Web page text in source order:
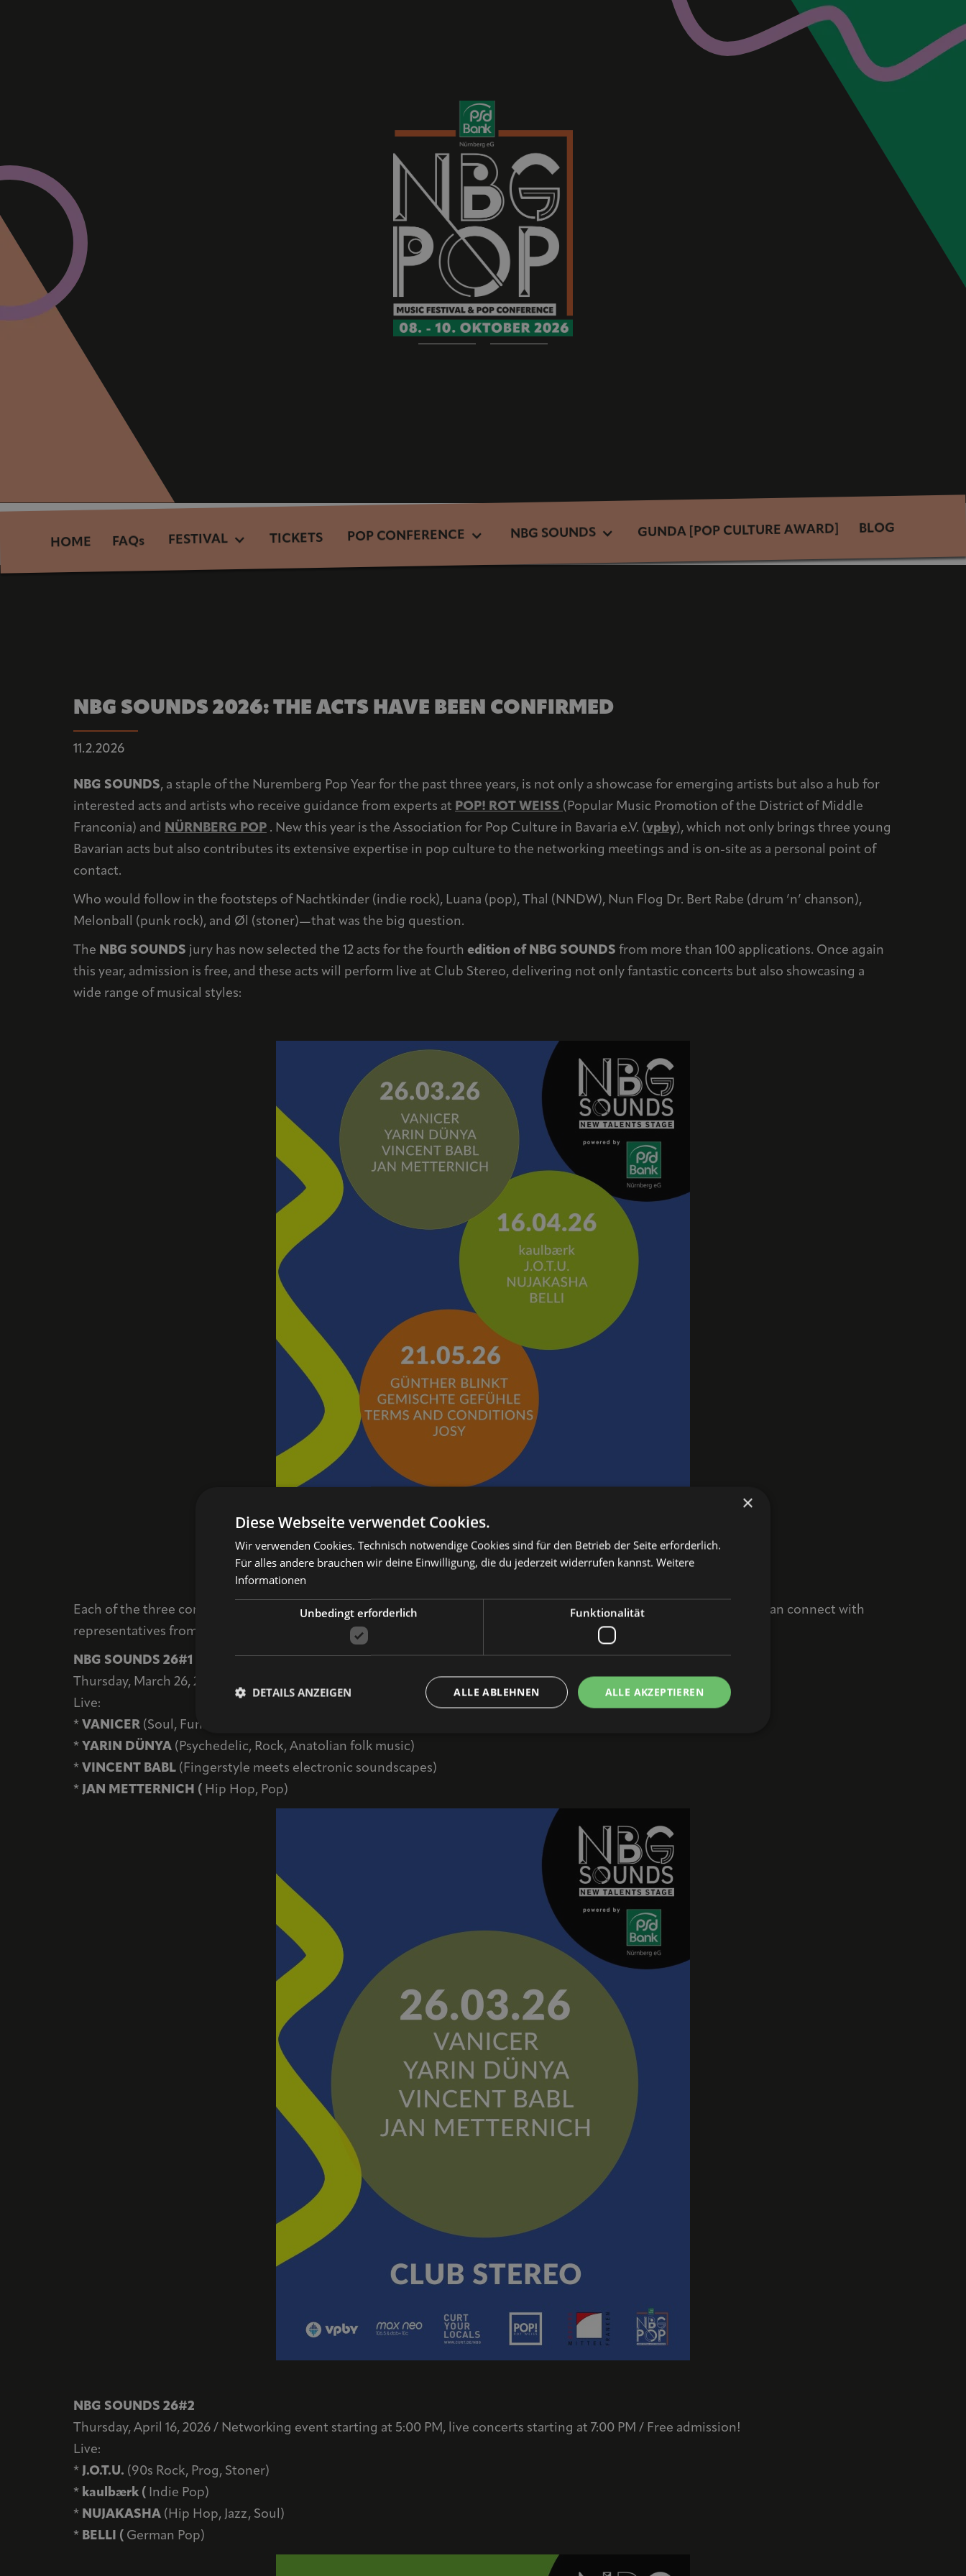
HOME FAQs FESTIVAL TICKETS POP CONFERENCE NBG SOUNDS GUNDA [POP CULTURE AWARD] BLOG
NBG SOUNDS 2026: THE ACTS HAVE BEEN CONFIRMED
11.2.2026
NBG SOUNDS, a staple of the Nuremberg Pop Year for the past three years, is not only a showcase for emerging artists but also a hub for
interested acts and artists who receive guidance from experts at POP! ROT WEISS (Popular Music Promotion of the District of Middle
Franconia) and NÜRNBERG POP . New this year is the Association for Pop Culture in Bavaria e.V. (vpby), which not only brings three young
Bavarian acts but also contributes its extensive expertise in pop culture to the networking meetings and is on-site as a personal point of
contact.
Who would follow in the footsteps of Nachtkinder (indie rock), Luana (pop), Thal (NNDW), Nun Flog Dr. Bert Rabe (drum ’n’ chanson),
Melonball (punk rock), and Øl (stoner)—that was the big question.
The NBG SOUNDS jury has now selected the 12 acts for the fourth edition of NBG SOUNDS from more than 100 applications. Once again
this year, admission is free, and these acts will perform live at Club Stereo, delivering not only fantastic concerts but also showcasing a
wide range of musical styles:
Each of the three concert evenings—also with free admission—will kick off with a networking event where musicians can connect with
representatives from the arts, culture, and politics.
NBG SOUNDS 26#1
Thursday, March 26, 2026 / Networking event starting at 5:00 PM, live concerts starting at 7:00 PM / Free admission!
Live:
* VANICER (Soul, Funk, Jazz)
* YARIN DÜNYA (Psychedelic, Rock, Anatolian folk music)
* VINCENT BABL (Fingerstyle meets electronic soundscapes)
* JAN METTERNICH ( Hip Hop, Pop)
NBG SOUNDS 26#2
Thursday, April 16, 2026 / Networking event starting at 5:00 PM, live concerts starting at 7:00 PM / Free admission!
Live:
* J.O.T.U. (90s Rock, Prog, Stoner)
* kaulbærk ( Indie Pop)
* NUJAKASHA (Hip Hop, Jazz, Soul)
* BELLI ( German Pop)
×
Diese Webseite verwendet Cookies.
Wir verwenden Cookies. Technisch notwendige Cookies sind für den Betrieb der Seite erforderlich.
Für alles andere brauchen wir deine Einwilligung, die du jederzeit widerrufen kannst. Weitere
Informationen
Unbedingt erforderlich Funktionalität
ALLE AKZEPTIEREN
ALLE ABLEHNEN
DETAILS ANZEIGEN